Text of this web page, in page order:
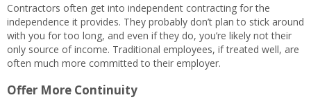
Contractors often get into independent contracting for the
independence it provides. They probably don’t plan to stick around
with you for too long, and even if they do, you’re likely not their
only source of income. Traditional employees, if treated well, are
often much more committed to their employer.
Offer More Continuity